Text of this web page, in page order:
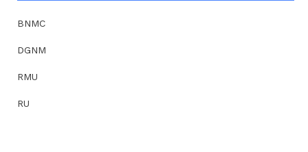
BNMC
DGNM
RMU
RU